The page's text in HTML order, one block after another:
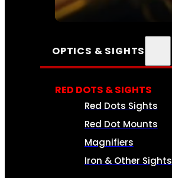
SEE ALL AMMO
OPTICS & SIGHTS
RED DOTS & SIGHTS
Red Dots Sights
Red Dot Mounts
Magnifiers
Iron & Other Sights